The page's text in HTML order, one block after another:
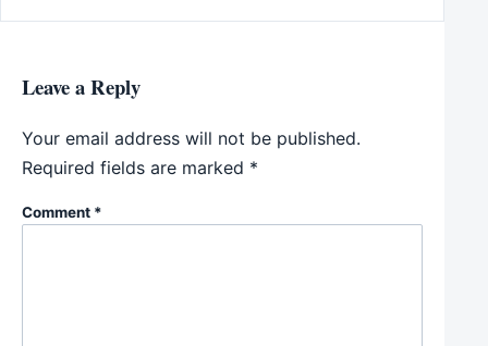
Leave a Reply
Your email address will not be published.
Required fields are marked *
Comment *